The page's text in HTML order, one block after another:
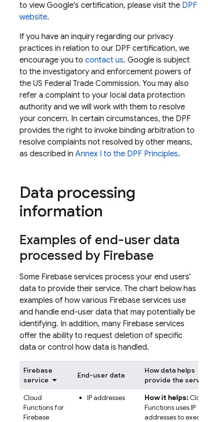
to view Google's certification, please visit the DPF
website.
If you have an inquiry regarding our privacy
practices in relation to our DPF certification, we
encourage you to contact us. Google is subject
to the investigatory and enforcement powers of
the US Federal Trade Commission. You may also
refer a complaint to your local data protection
authority and we will work with them to resolve
your concern. In certain circumstances, the DPF
provides the right to invoke binding arbitration to
resolve complaints not resolved by other means,
as described in Annex I to the DPF Principles.
Data processing
information
Examples of end-user data
processed by Firebase
Some Firebase services process your end users'
data to provide their service. The chart below has
examples of how various Firebase services use
and handle end-user data that may potentially be
identifying. In addition, many Firebase services
offer the ability to request deletion of specific
data or control how data is handled.
Firebase
service
End-user data
How data helps
provide the service
Cloud
Functions for
Firebase
IP addresses How it helps:Cloud
Functions uses IP
addresses to execute